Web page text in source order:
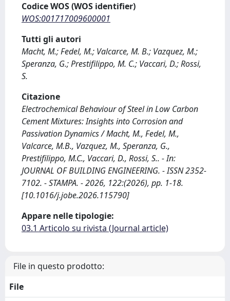
Codice WOS (WOS identifier)
WOS:001717009600001
Tutti gli autori
Macht, M.; Fedel, M.; Valcarce, M. B.; Vazquez, M.;
Speranza, G.; Prestifilippo, M. C.; Vaccari, D.; Rossi,
S.
Citazione
Electrochemical Behaviour of Steel in Low Carbon
Cement Mixtures: Insights into Corrosion and
Passivation Dynamics / Macht, M., Fedel, M.,
Valcarce, M.B., Vazquez, M., Speranza, G.,
Prestifilippo, M.C., Vaccari, D., Rossi, S.. - In:
JOURNAL OF BUILDING ENGINEERING. - ISSN 2352-
7102. - STAMPA. - 2026, 122:(2026), pp. 1-18.
[10.1016/j.jobe.2026.115790]
Appare nelle tipologie:
03.1 Articolo su rivista (Journal article)
File in questo prodotto:
File